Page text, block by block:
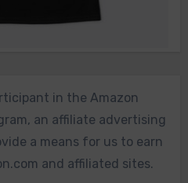
in the Amazon
an affiliate advertising
a means for us to earn
and affiliated sites.